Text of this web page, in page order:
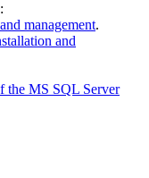
management.
and
the MS SQL Server